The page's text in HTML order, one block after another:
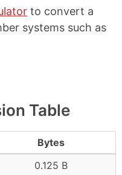
to convert a
systems such as
Table
Bytes
0.125 B